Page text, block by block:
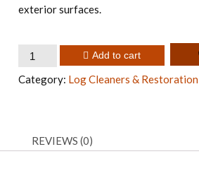
exterior surfaces.
Bug
Add to cart
Category: Log Cleaners & Restoration
REVIEWS (0)